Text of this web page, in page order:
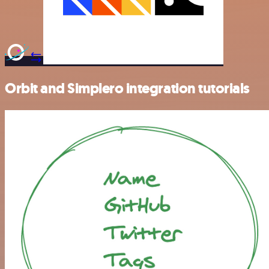
Orbit and Simplero integration tutorials